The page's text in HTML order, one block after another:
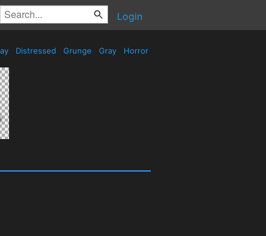
Login
Distressed Grunge Gray Horror